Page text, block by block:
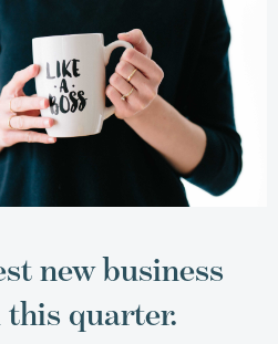
new business
this quarter.